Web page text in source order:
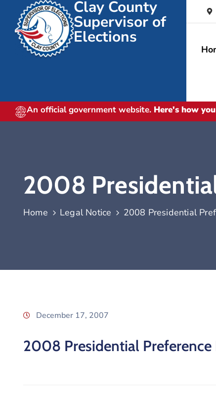
Clay County
Supervisor of
Elections
An official government website. Here's how
2008
Home Legal Notice 2008 Presidential
December 17, 2007
2008 Presidential